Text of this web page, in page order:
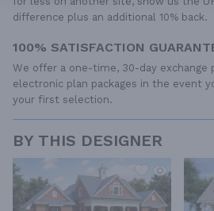
difference plus an additional 10% back.
100% SATISFACTION
We offer a one-time, 30-day exchange
electronic plan packages in the event
your first selection.
BY THIS DESIGNER